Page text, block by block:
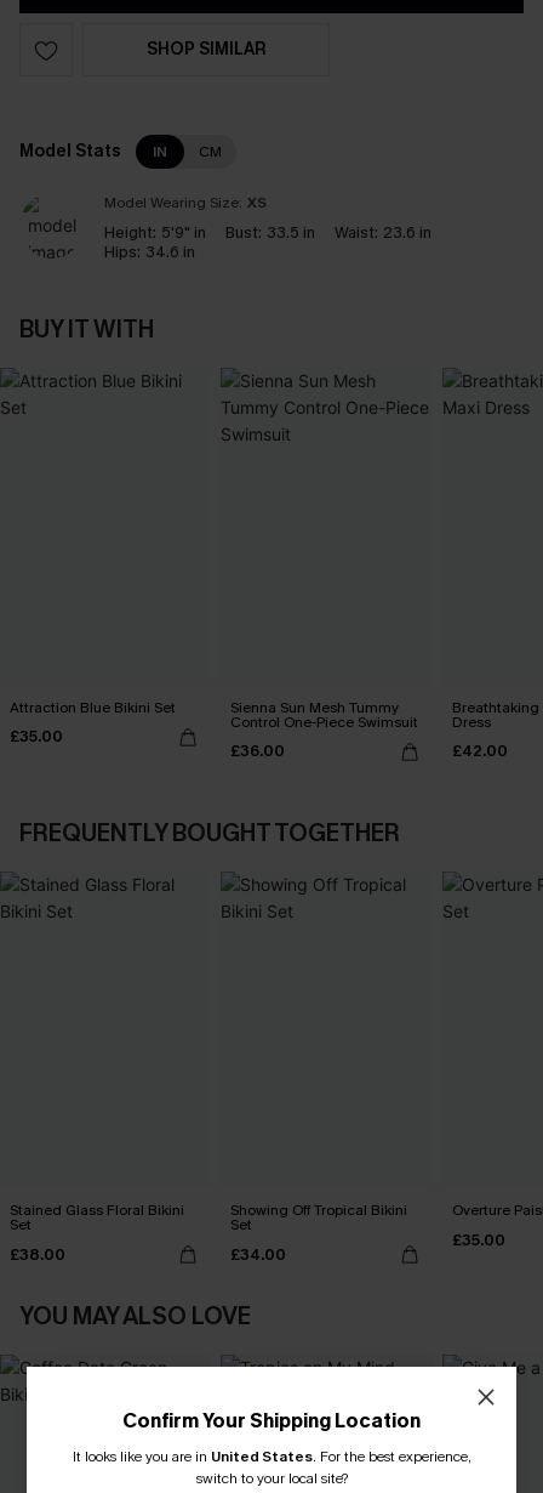
SHOP SIMILAR
Model Stats IN CM
Model Wearing Size: XS
Height: 5'9" in Bust: 33.5 in Waist: 23.6 in
Hips: 34.6 in
BUY IT WITH
Attraction Blue Bikini Set
£35.00
Sienna Sun Mesh Tummy
Control One-Piece Swimsuit
£36.00
Breathtaking
Dress
£42.00
FREQUENTLY BOUGHT TOGETHER
Stained Glass Floral Bikini
Set
£38.00
Showing Off Tropical Bikini
Set
£34.00
Overture
£35.00
YOU MAY ALSO LOVE
Confirm Your Shipping Location
It looks like you are in United States. For the best experience,
switch to your local site?